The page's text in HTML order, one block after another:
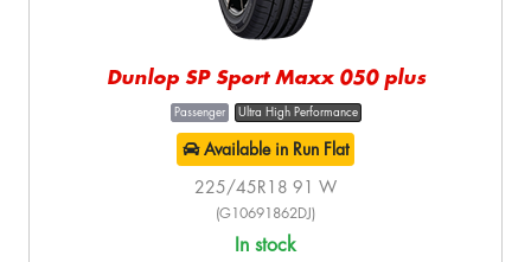
Dunlop SP Sport Maxx 050 plus
Passenger Ultra High Performance
Available in Run Flat
225/45R18 91 W
(G10691862DJ)
In stock